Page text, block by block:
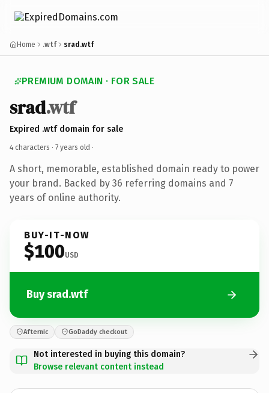
Home .wtf srad.wtf
PREMIUM DOMAIN · FOR SALE
srad.wtf
Expired .wtf domain for sale
4 characters · 7 years old ·
A short, memorable, established domain ready to power
your brand. Backed by 36 referring domains and 7
years of online authority.
BUY-IT-NOW
$100USD
Buy srad.wtf
Afternic GoDaddy checkout
Not interested in buying this domain?
Browse relevant content instead